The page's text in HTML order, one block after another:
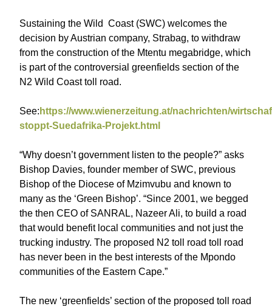
Sustaining the Wild Coast (SWC) welcomes the
decision by Austrian company, Strabag, to withdraw
from the construction of the Mtentu megabridge, which
is part of the controversial greenfields section of the
N2 Wild Coast toll road.
See: https://www.wienerzeitung.at/nachrichten/
stoppt-Suedafrika-Projekt.html
“Why doesn’t government listen to the people?” asks
Bishop Davies, founder member of SWC, previous
Bishop of the Diocese of Mzimvubu and known to
many as the ‘Green Bishop’. “Since 2001, we begged
the then CEO of SANRAL, Nazeer Ali, to build a road
that would benefit local communities and not just the
trucking industry. The proposed N2 toll road toll road
has never been in the best interests of the Mpondo
communities of the Eastern Cape.”
The new ‘greenfields’ section of the proposed toll road